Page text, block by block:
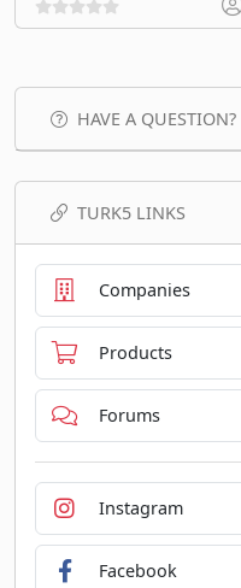
HAVE A QUESTION?
TURK5 LINKS
Companies
Products
Forums
Instagram
Facebook